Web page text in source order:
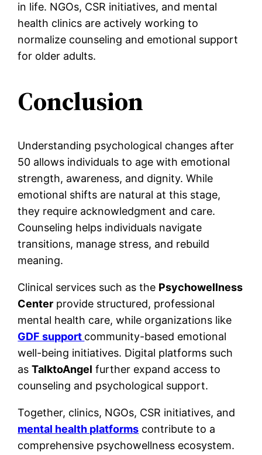
in life. NGOs, CSR initiatives, and mental
health clinics are actively working to
normalize counseling and emotional support
for older adults.
Conclusion
Understanding psychological changes after
50 allows individuals to age with emotional
strength, awareness, and dignity. While
emotional shifts are natural at this stage,
they require acknowledgment and care.
Counseling helps individuals navigate
transitions, manage stress, and rebuild
meaning.
Clinical services such as the Psychowellness
Center provide structured, professional
mental health care, while organizations like
GDF support community-based emotional
well-being initiatives. Digital platforms such
asTalktoAngel further expand access to
counseling and psychological support.
Together, clinics, NGOs, CSR initiatives, and
mental health platforms contribute to a
comprehensive psychowellness ecosystem.